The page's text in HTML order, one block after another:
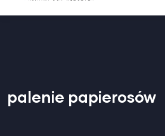
palenie papierosów